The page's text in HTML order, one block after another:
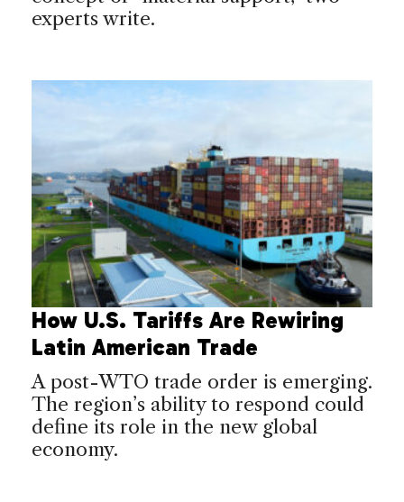
experts write.
How U.S. Tariffs Are Rewiring
Latin American Trade
A post-WTO trade order is emerging.
The region’s ability to respond could
define its role in the new global
economy.